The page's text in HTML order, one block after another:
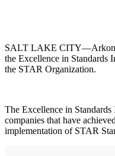
SALT LAKE CITY—Arkona
the Excellence in Standards
the STAR Organization.
The Excellence in
companies that have
implementation of STAR